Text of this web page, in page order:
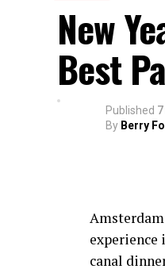
New
Best
Published
By Berry
experience
canal